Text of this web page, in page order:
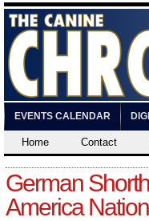
EVENTS CALENDAR
Home Contact
German
America